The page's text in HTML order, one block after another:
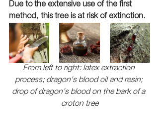
Due to the extensive use of the first
method, this tree is at risk of extinction.
From left to right: latex extraction
process; dragon's blood oil and resin;
drop of dragon's blood on the bark of a
croton tree